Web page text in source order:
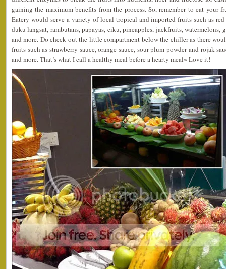
gaining the maximum benefits from the process. So, remember to eat your
Eatery would serve a variety of local tropical and imported fruits such as
duku langsat, rambutans, papayas, ciku, pineapples, jackfruits, watermelons,
and more. Do check out the little compartment below the chiller as there
fruits such as strawberry sauce, orange sauce, sour plum powder and rojak
and more. That’s what I call a healthy meal before a hearty meal~ Love it!